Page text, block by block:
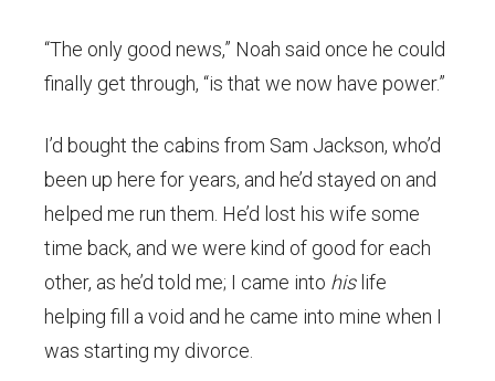
“The only good news,” Noah said once he could
finally get through, “is that we now have power.”
I’d bought the cabins from Sam Jackson, who’d
been up here for years, and he’d stayed on and
helped me run them. He’d lost his wife some
time back, and we were kind of good for each
other, as he’d told me; I came into his life
helping fill a void and he came into mine when I
was starting my divorce.